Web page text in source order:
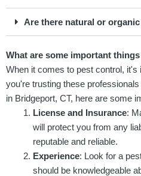
Are there natural or
What are some important
When it comes to pest control, it's
you're trusting these
in Bridgeport, CT, here are some
License and Insurance:
will protect you from any
reputable and reliable.
Experience: Look for a
should be knowledgeable